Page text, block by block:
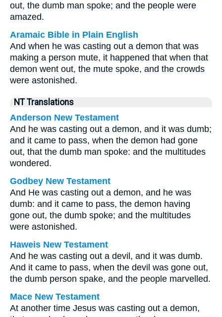
out, the dumb man spoke; and the people were
amazed.
Aramaic Bible in Plain English
And when he was casting out a demon that was
making a person mute, it happened that when that
demon went out, the mute spoke, and the crowds
were astonished.
NT Translations
Anderson New Testament
And he was casting out a demon, and it was dumb;
and it came to pass, when the demon had gone
out, that the dumb man spoke: and the multitudes
wondered.
Godbey New Testament
And He was casting out a demon, and he was
dumb: and it came to pass, the demon having
gone out, the dumb spoke; and the multitudes
were astonished.
Haweis New Testament
And he was casting out a devil, and it was dumb.
And it came to pass, when the devil was gone out,
the dumb person spake, and the people marvelled.
Mace New Testament
At another time Jesus was casting out a demon,